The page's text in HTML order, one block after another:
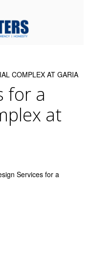
COMPLEX AT GARIA
for a
at
Services for a